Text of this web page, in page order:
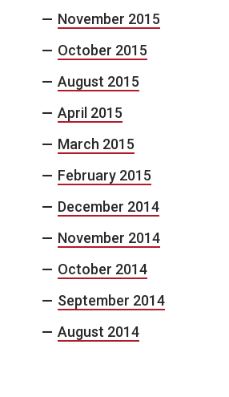
November 2015
October 2015
August 2015
April 2015
March 2015
February 2015
December 2014
November 2014
October 2014
September 2014
August 2014